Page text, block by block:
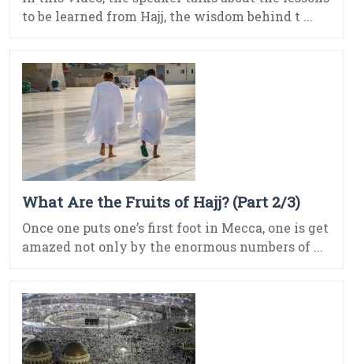
to be learned from Hajj, the wisdom behind t ...
What Are the Fruits of Hajj? (Part 2/3)
Once one puts one’s first foot in Mecca, one is get
amazed not only by the enormous numbers of ...